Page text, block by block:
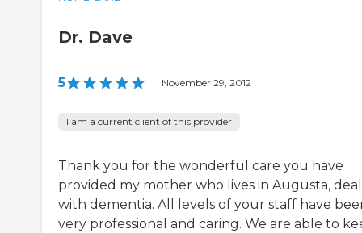
Dr. Dave
5 | November 29, 2012
I am a current client of this provider
Thank you for the wonderful care you have
provided my mother who lives in Augusta,
with dementia. All levels of your staff have
very professional and caring. We are able to